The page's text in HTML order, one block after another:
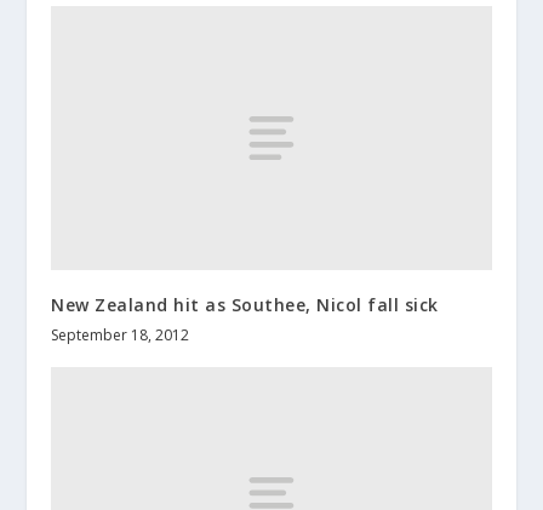
New Zealand hit as Southee, Nicol fall sick
September 18, 2012